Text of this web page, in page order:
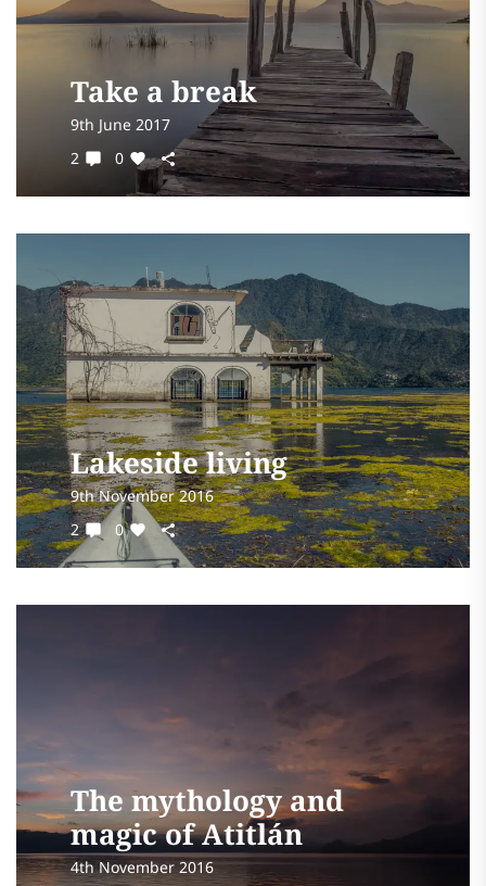
Take a break
9th June 2017
2
0
Lakeside living
9th November 2016
2
0
The mythology and
magic of Atitlán
4th November 2016